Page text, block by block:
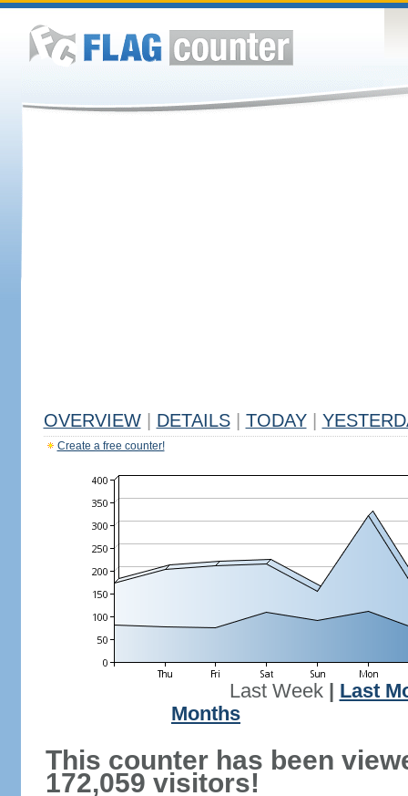
OVERVIEW DETAILS TODAY
Create a free counter!
Last Week| Last
Months
This counter has been
172,059 visitors!